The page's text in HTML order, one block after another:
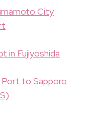
City
in Fujiyoshida
to Sapporo